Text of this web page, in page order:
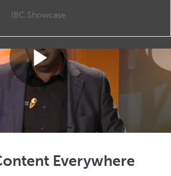
IBC Showcase
Play
Everywhere